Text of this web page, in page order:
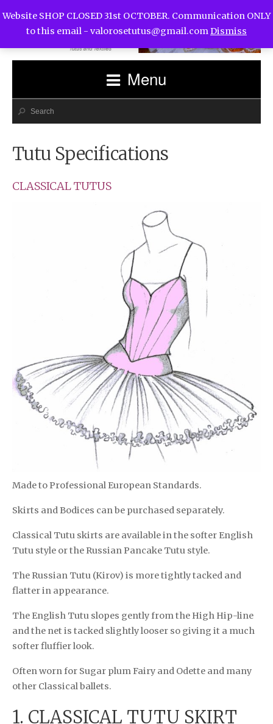
Menu
Tutu Specifications
CLASSICAL TUTUS
Made to Professional European Standards.
Skirts and Bodices can be purchased separately.
Classical Tutu skirts are available in the softer English
Tutu style or the Russian Pancake Tutu style.
The Russian Tutu (Kirov) is more tightly tacked and
flatter in appearance.
The English Tutu slopes gently from the High Hip-line
and the net is tacked slightly looser so giving it a much
softer fluffier look.
Often worn for Sugar plum Fairy and Odette and many
other Classical ballets.
1. CLASSICAL TUTU SKIRT
Website SHOP CLOSED 31st OCTOBER. Communication ONLY
to this email - valorosetutus@gmail.comDismiss